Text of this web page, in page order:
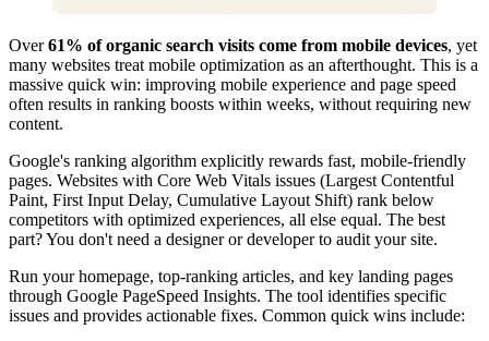
Over61% of organic search visits come from mobile devices, yet
many websites treat mobile optimization as an afterthought. This is a
massive quick win: improving mobile experience and page speed
often results in ranking boosts within weeks, without requiring new
content.
Google's ranking algorithm explicitly rewards fast, mobile-friendly
pages. Websites with Core Web Vitals issues (Largest Contentful
Paint, First Input Delay, Cumulative Layout Shift) rank below
competitors with optimized experiences, all else equal. The best
part? You don't need a designer or developer to audit your site.
Run your homepage, top-ranking articles, and key landing pages
through Google PageSpeed Insights. The tool identifies specific
issues and provides actionable fixes. Common quick wins include: